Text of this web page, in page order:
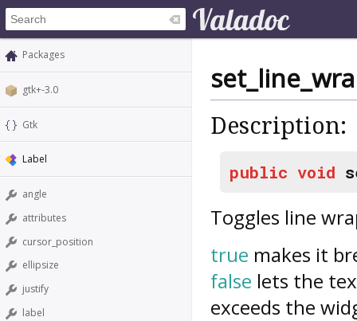
Packages
gtk+-3.0
Gtk
Label
angle
attributes
cursor_position
ellipsize
justify
label
Description:
public void
Toggles line
true makes it
false lets the
exceeds the